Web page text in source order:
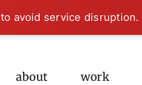
to avoid service disruption.
about work